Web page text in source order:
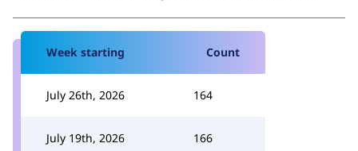
Week starting Count
July 26th, 2026 164
July 19th, 2026 166